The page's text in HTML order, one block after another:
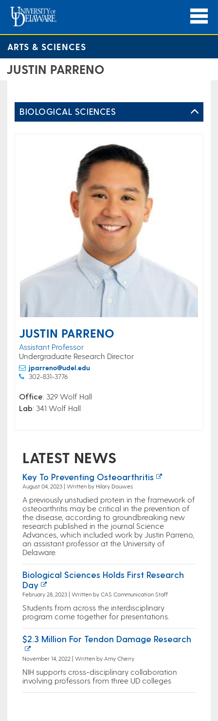
ARTS & SCIENCES
JUSTIN PARRENO
BIOLOGICAL SCIENCES
JUSTIN PARRENO
Assistant Professor
Undergraduate Research Director
jparreno@udel.edu
302-831-3776
Office: 329 Wolf Hall
Lab: 341 Wolf Hall
LATEST NEWS
Key To Preventing Osteoarthritis
August 04, 2023 | Written by Hilary Douwes
A previously unstudied protein in the framework of
osteoarthritis may be critical in the prevention of
the disease, according to groundbreaking new
research published in the journal Science
Advances, which included work by Justin Parreno,
an assistant professor at the University of
Delaware.
Biological Sciences Holds First Research
Day
February 28, 2023 | Written by CAS Communication Staff
Students from across the interdisciplinary
program come together for presentations.
$2.3 Million For Tendon Damage Research
November 14, 2022 | Written by Amy Cherry
NIH supports cross-disciplinary collaboration
involving professors from three UD colleges